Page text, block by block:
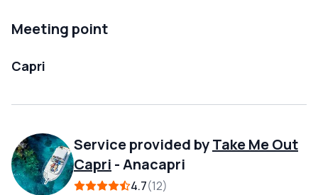
Meeting point
Capri
Service provided byTake Me Out
Capri -Anacapri
4.7 12